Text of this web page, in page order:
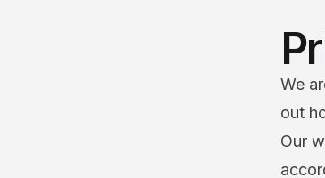
We
out
Our